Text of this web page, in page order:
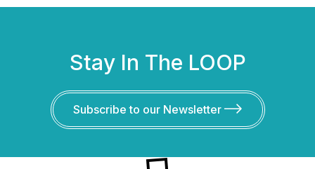
Stay In The LOOP
Subscribe to our Newsletter